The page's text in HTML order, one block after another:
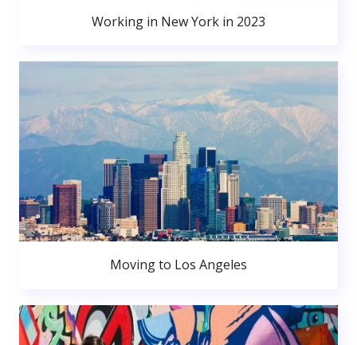
Working in New York in 2023
Moving to Los Angeles